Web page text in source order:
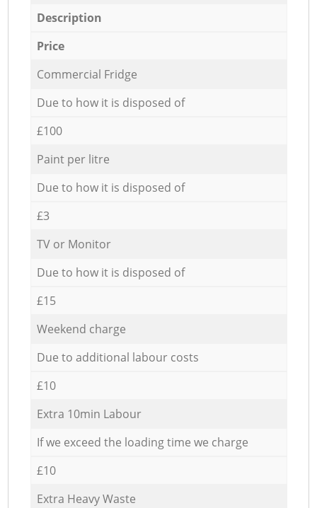
Description
Price
Commercial Fridge
Due to how it is disposed of
£100
Paint per litre
Due to how it is disposed of
£3
TV or Monitor
Due to how it is disposed of
£15
Weekend charge
Due to additional labour costs
£10
Extra 10min Labour
If we exceed the loading time we charge
£10
Extra Heavy Waste